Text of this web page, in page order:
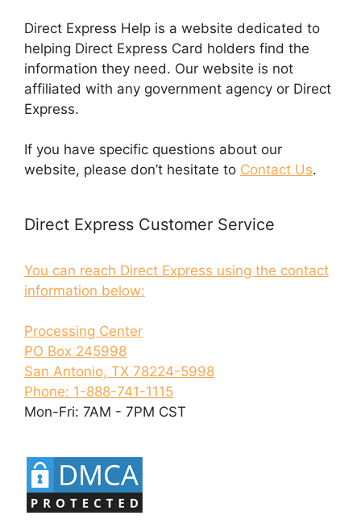
Direct Express Help is a website dedicated to
helping Direct Express Card holders find the
information they need. Our website is not
affiliated with any government agency or Direct
Express.
If you have specific questions about our
website, please don’t hesitate to Contact Us.
Direct Express Customer Service
You can reach Direct Express using the contact
information below:
Processing Center
PO Box 245998
San Antonio, TX 78224-5998
Phone: 1-888-741-1115
Mon-Fri: 7AM - 7PM CST